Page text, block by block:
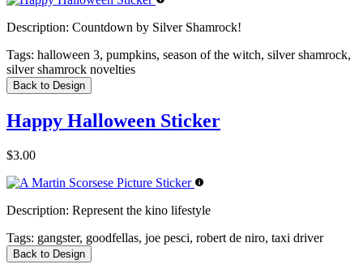
Description: Countdown by Silver Shamrock!
Tags: halloween 3, pumpkins, season of the witch, silver shamrock,
silver shamrock novelties
Back to Design
Happy Halloween Sticker
$3.00
Description: Represent the kino lifestyle
Tags: gangster, goodfellas, joe pesci, robert de niro, taxi driver
Back to Design